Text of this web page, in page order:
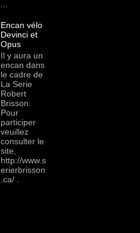
Encan vélo
Devinci et
Opus
Il y aura un
encan dans
le cadre de
La Serie
Robert
Brisson.
Pour
participer
veuillez
consulter le
site,
http://www.s
erierbrisson
.ca/ .